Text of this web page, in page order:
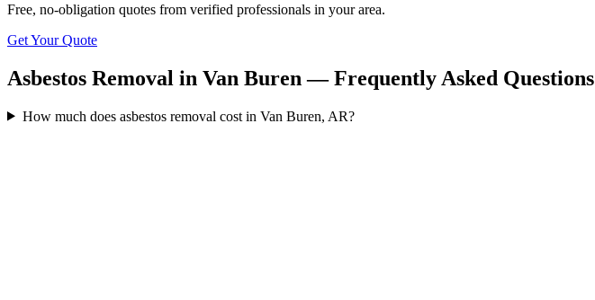
Free, no-obligation quotes from verified professionals in your area.
Get Your Quote
Asbestos Removal in Van Buren — Frequently Asked Questions
How much does asbestos removal cost in Van Buren, AR?